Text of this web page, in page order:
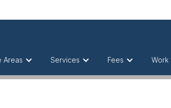
Areas Services Fees Work